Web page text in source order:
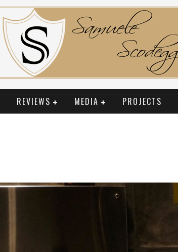
REVIEWS MEDIA PROJECTS